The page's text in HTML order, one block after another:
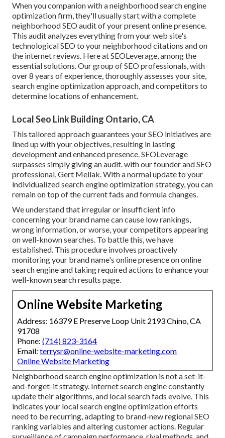
When you companion with a neighborhood search engine
optimization firm, they'll usually start with a complete
neighborhood SEO audit of your present online presence.
This audit analyzes everything from your web site's
technological SEO to your neighborhood citations and on
the internet reviews. Here at SEOLeverage, among the
essential solutions. Our group of SEO professionals, with
over 8 years of experience, thoroughly assesses your site,
search engine optimization approach, and competitors to
determine locations of enhancement.
Local Seo Link Building Ontario, CA
This tailored approach guarantees your SEO initiatives are
lined up with your objectives, resulting in lasting
development and enhanced presence. SEOLeverage
surpasses simply giving an audit. with our founder and SEO
professional, Gert Mellak. With a normal update to your
individualized search engine optimization strategy, you can
remain on top of the current fads and formula changes.
We understand that irregular or insufficient info
concerning your brand name can cause low rankings,
wrong information, or worse, your competitors appearing
on well-known searches. To battle this, we have
established. This procedure involves proactively
monitoring your brand name's online presence on online
search engine and taking required actions to enhance your
well-known search results page.
Online Website Marketing
Address: 16379 E Preserve Loop Unit 2193 Chino, CA
91708
Phone: (714) 823-3164
Email: terrysr@online-website-marketing.com
Online Website Marketing
Neighborhood search engine optimization is not a set-it-
and-forget-it strategy. Internet search engine constantly
update their algorithms, and local search fads evolve. This
indicates your local search engine optimization efforts
need to be recurring, adapting to brand-new regional SEO
ranking variables and altering customer actions. Regular